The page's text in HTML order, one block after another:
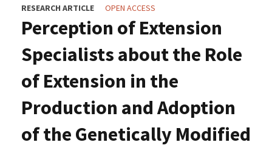
RESEARCH ARTICLE OPEN ACCESS
Perception of Extension
Specialists about the Role
of Extension in the
Production and Adoption
of the Genetically Modified